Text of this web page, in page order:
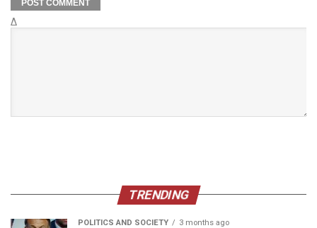
Δ
TRENDING
POLITICS AND SOCIETY 3 months ago